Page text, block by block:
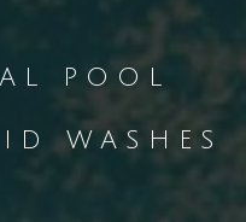
POOL
WASHES